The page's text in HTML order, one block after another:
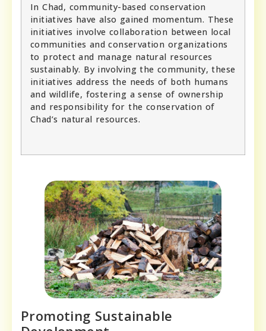
In Chad, community-based conservation
initiatives have also gained momentum. These
initiatives involve collaboration between local
communities and conservation organizations
to protect and manage natural resources
sustainably. By involving the community, these
initiatives address the needs of both humans
and wildlife, fostering a sense of ownership
and responsibility for the conservation of
Chad’s natural resources.
Promoting Sustainable